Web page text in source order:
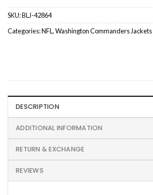
SKU:BLJ-42864
Categories:NFL,Washington Commanders
DESCRIPTION
ADDITIONAL INFORMATION
RETURN & EXCHANGE
REVIEWS